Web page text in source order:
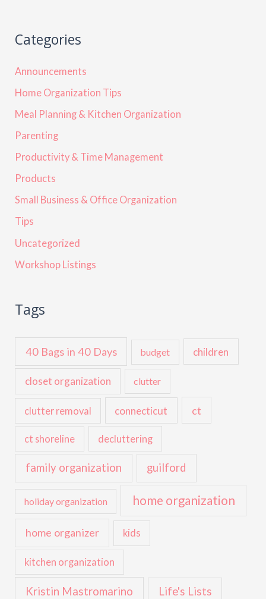
Categories
Announcements
Home Organization Tips
Meal Planning & Kitchen Organization
Parenting
Productivity & Time Management
Products
Small Business & Office Organization
Tips
Uncategorized
Workshop Listings
Tags
40 Bags in 40 Days budget children
closet organization clutter
clutter removal connecticut ct
ct shoreline decluttering
family organization guilford
holiday organization home organization
home organizer kids
kitchen organization
Kristin Mastromarino Life's Lists